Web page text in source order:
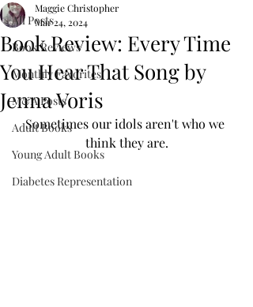
All Posts
Book Reviews
Monthly Favorites
M&A Posts
Adult Books
Young Adult Books
Diabetes Representation
Book Review: Every Time
You Hear That Song by
Jenna Voris
Maggie Christopher
Mar 24, 2024
Sometimes our idols aren't who we
think they are.